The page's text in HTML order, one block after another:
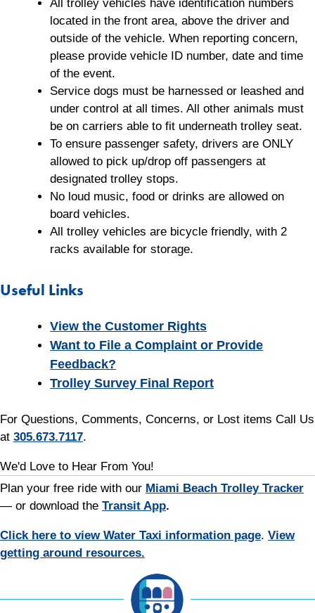
All trolley vehicles have identification numbers
located in the front area, above the driver and
outside of the vehicle. When reporting concern,
please provide vehicle ID number, date and time
of the event.
Service dogs must be harnessed or leashed and
under control at all times. All other animals must
be on carriers able to fit underneath trolley seat.
To ensure passenger safety, drivers are ONLY
allowed to pick up/drop off passengers at
designated trolley stops.
No loud music, food or drinks are allowed on
board vehicles.
All trolley vehicles are bicycle friendly, with 2
racks available for storage.
Useful Links
View the Customer Rights
Want to File a Complaint or Provide
Feedback?
Trolley Survey Final Report
For Questions, Comments, Concerns, or Lost items Call Us
at 305.673.7117.
We'd Love to Hear From You!
Plan your free ride with our Miami Beach Trolley Tracker
— or download the Transit App.
Click here to view Water Taxi information page. View
getting around resources.